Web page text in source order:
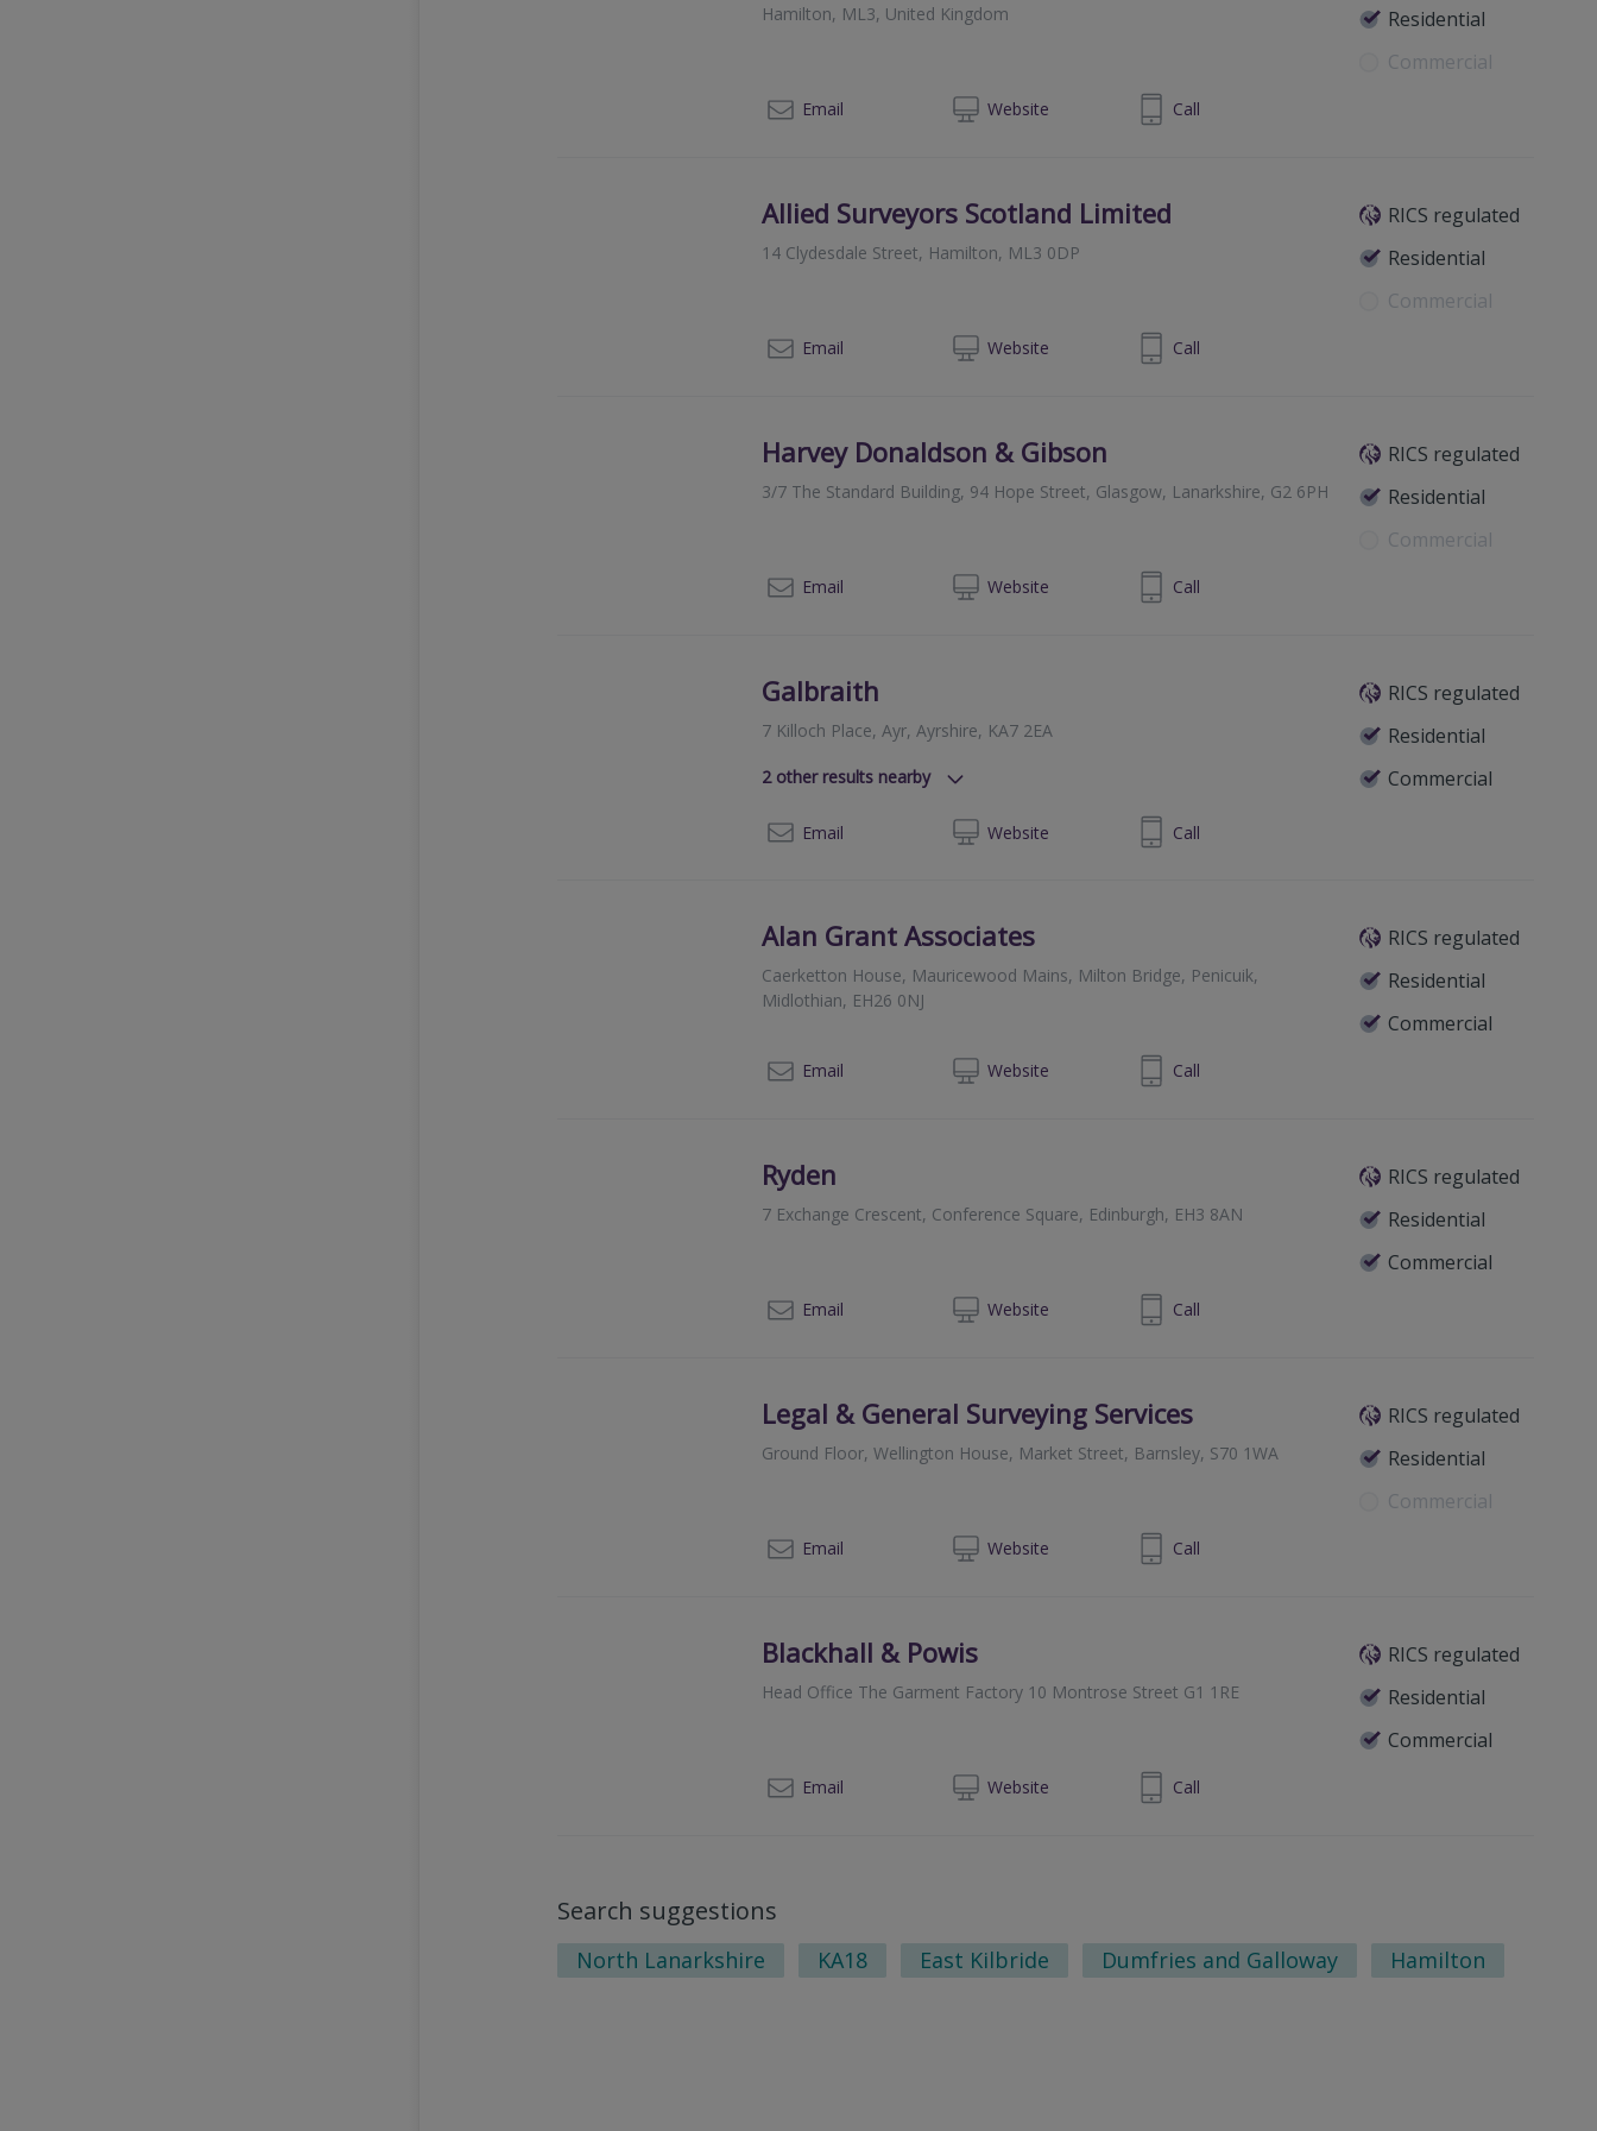
Residential
Commercial
Hamilton, ML3, United Kingdom
Email Website0800 011 6709 Call
Allied Surveyors Scotland Limited
RICS regulated
Residential
Commercial
14 Clydesdale Street, Hamilton, ML3 0DP
Email Website01698 421361 Call
Harvey Donaldson & Gibson
RICS regulated
Residential
Commercial
3/7 The Standard Building, 94 Hope Street, Glasgow, Lanarkshire, G2 6PH
Email Website08081 698 400 Call
Galbraith
RICS regulated
Residential
Commercial
7 Killoch Place, Ayr, Ayrshire, KA7 2EA
2other results nearby
93 King Street, Castle Douglas, Kirkcudbrightshire, DG7 1AE
4th Floor, 18 George Street, Edinburgh, Midlothian, EH2 2PF
Email Website01292 268181 Call
Alan Grant Associates
RICS regulated
Residential
Commercial
Caerketton House, Mauricewood Mains, Milton Bridge, Penicuik,
Midlothian, EH26 0NJ
Email Website0131 516 2960 Call
Ryden
RICS regulated
Residential
Commercial
7 Exchange Crescent, Conference Square, Edinburgh, EH3 8AN
Email Website0131 225 6612 Call
Legal & General Surveying Services
RICS regulated
Residential
Commercial
Ground Floor, Wellington House, Market Street, Barnsley, S70 1WA
Email Website01226230500 Call
Blackhall & Powis
RICS regulated
Residential
Commercial
Head Office The Garment Factory 10 Montrose Street G1 1RE
Email Website0141 433 7371 Call
Search suggestions
North Lanarkshire KA18 East Kilbride Dumfries and Galloway Hamilton